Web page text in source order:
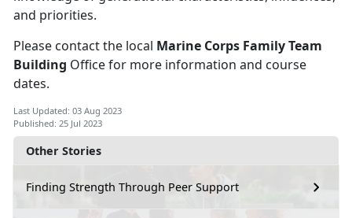
Other Stories
Finding Strength Through Peer Support
and priorities.
Please contact the local Marine Corps Family Team
Building Office for more information and course
dates.
Last Updated: 03 Aug 2023
Published: 25 Jul 2023